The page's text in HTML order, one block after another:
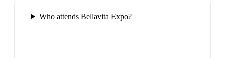
Who attends Bellavita Expo?